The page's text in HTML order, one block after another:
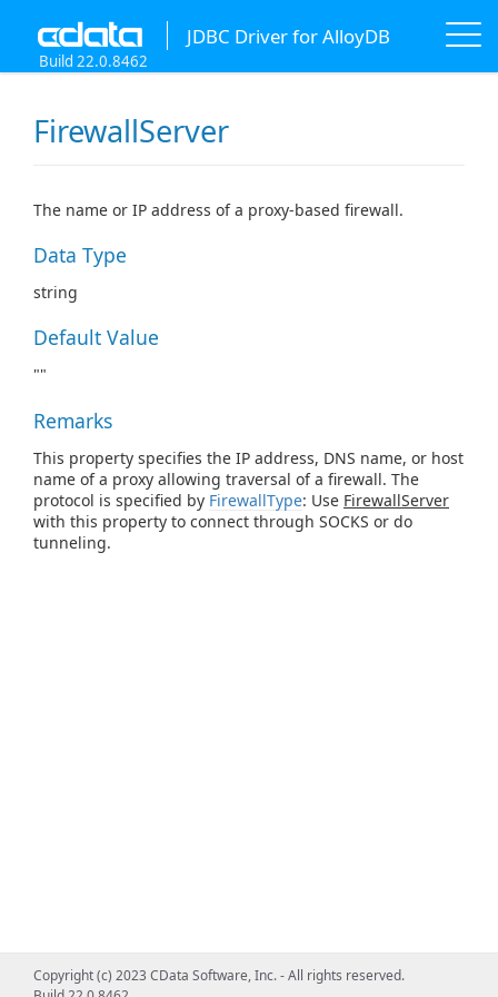
JDBC Driver for AlloyDB
Build 22.0.8462
FirewallServer
The name or IP address of a proxy-based firewall.
Data Type
string
Default Value
""
Remarks
This property specifies the IP address, DNS name, or host
name of a proxy allowing traversal of a firewall. The
protocol is specified by FirewallType: Use FirewallServer
with this property to connect through SOCKS or do
tunneling.
Copyright (c) 2023 CData Software, Inc. - All rights reserved.